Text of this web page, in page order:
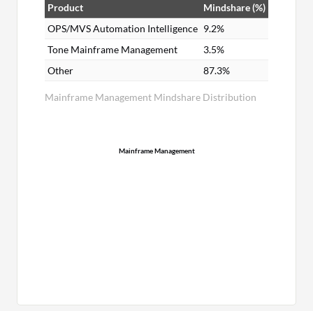
Mainframe Management Mindshare Distribution
Product
Mindshare (%)
OPS/MVS Automation Intelligence 9.2%
Tone Mainframe Management
3.5%
Other
87.3%
Mainframe Management